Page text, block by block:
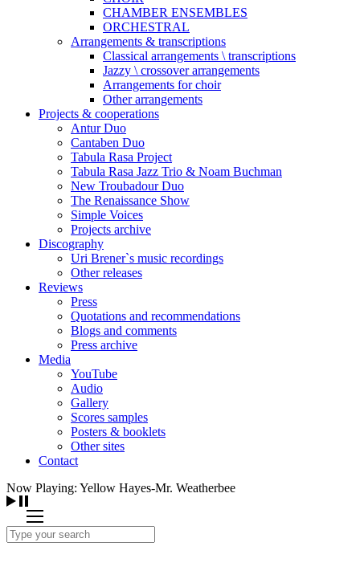
CHAMBER ENSEMBLES
ORCHESTRAL
Arrangements & transcriptions
Classical arrangements \ transcriptions
Jazzy \ crossover arrangements
Arrangements for choir
Other arrangements
Projects & cooperations
Antur Duo
Cantaben Duo
Tabula Rasa Project
Tabula Rasa Jazz Trio & Noam Buchman
New Troubadour Duo
The Renaissance Show
Simple Voices
Projects archive
Discography
Uri Brener`s music recordings
Other releases
Reviews
Press
Quotations and recommendations
Blogs and comments
Press archive
Media
YouTube
Audio
Gallery
Scores samples
Posters & booklets
Other sites
Contact
Now Playing: Yellow Hayes-Mr. Weatherbee